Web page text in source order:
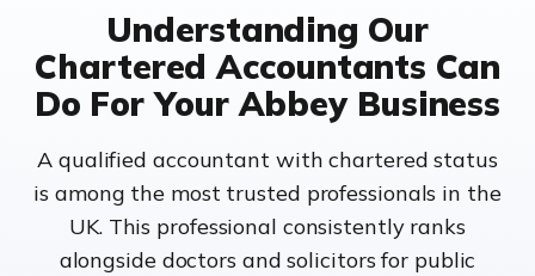
Understanding Our
Chartered Accountants Can
Do For Your Abbey Business
A qualified accountant with chartered status
is among the most trusted professionals in the
UK. This professional consistently ranks
alongside doctors and solicitors for public